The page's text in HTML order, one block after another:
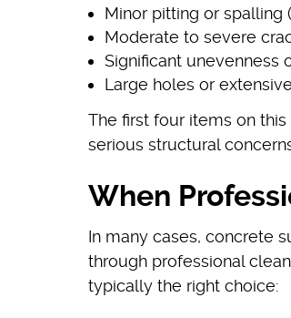
Minor pitting or spalling
Moderate to severe
Significant unevenness
Large holes or
The first four items on
serious structural
When
In many cases, concrete
through professional
typically the right choice: